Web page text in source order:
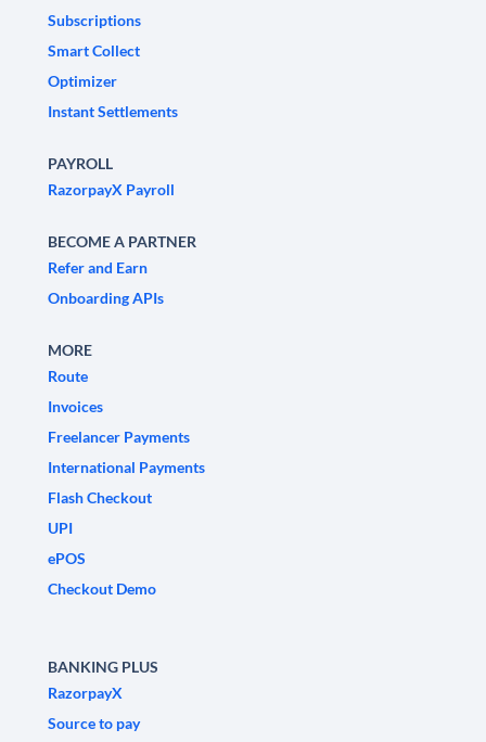
Subscriptions
Smart Collect
Optimizer
Instant Settlements
PAYROLL
RazorpayX Payroll
BECOME A PARTNER
Refer and Earn
Onboarding APIs
MORE
Route
Invoices
Freelancer Payments
International Payments
Flash Checkout
UPI
ePOS
Checkout Demo
BANKING PLUS
RazorpayX
Source to pay